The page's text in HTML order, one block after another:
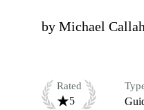
by Michael
Rated
5